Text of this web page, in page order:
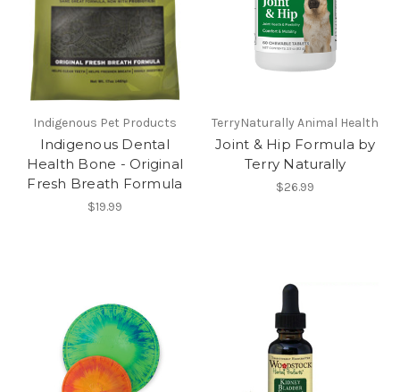
Indigenous Pet Products
Indigenous Dental
Health Bone - Original
Fresh Breath Formula
$19.99
TerryNaturally Animal Health
Joint & Hip Formula by
Terry Naturally
$26.99